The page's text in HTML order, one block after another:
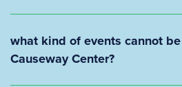
what kind of events cannot
Causeway Center?